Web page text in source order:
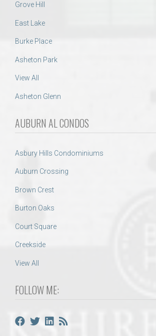
Grove Hill
East Lake
Burke Place
Asheton Park
View All
Asheton Glenn
AUBURN AL CONDOS
Asbury Hills Condominiums
Auburn Crossing
Brown Crest
Burton Oaks
Court Square
Creekside
View All
FOLLOW ME: